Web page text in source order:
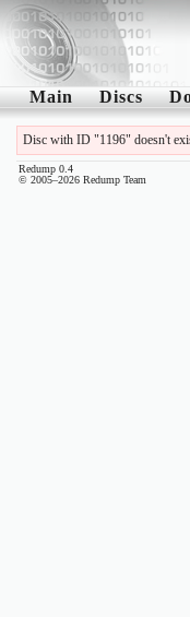
Main Discs
Disc with ID "1196" doesn't
Redump 0.4
© 2005–2026 Redump Team